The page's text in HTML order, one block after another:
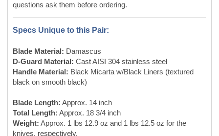
black on smooth black)
Blade Length:
Approx. 14 inch
Total Length:
Weight:Approx. 1 lbs 12.9 oz and 1 lbs 12.5 oz for the
knives, respectively.
Blade Thickness:Approx. 5 mm maximum
All measurements and weights are approximate.
Blade Finish:
Acid Etched
Handle Pins:
6 small tactical pins plus 1 Mosaic pin
Blade Sharpness: Cutting edge is martial-arts sharp.
Sharps are for display only, too dangerous for training.